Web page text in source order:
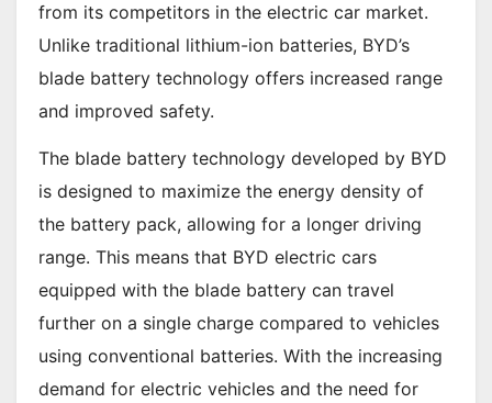
from its competitors in the electric car market.
Unlike traditional lithium-ion batteries, BYD’s
blade battery technology offers increased range
and improved safety.
The blade battery technology developed by BYD
is designed to maximize the energy density of
the battery pack, allowing for a longer driving
range. This means that BYD electric cars
equipped with the blade battery can travel
further on a single charge compared to vehicles
using conventional batteries. With the increasing
demand for electric vehicles and the need for